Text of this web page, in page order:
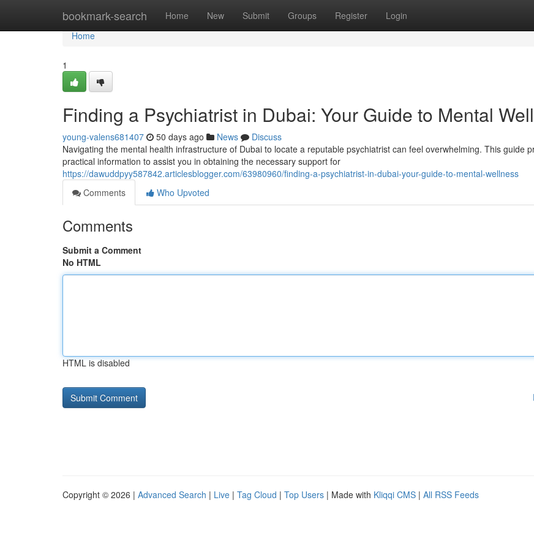
bookmark-search Home New Submit Groups Register Login
Home
Home
1
Finding a Psychiatrist in Dubai: Your Guide to Mental
young-valens681407 50 days ago News
Discuss
Navigating the mental health infrastructure of Dubai to locate a reputable psychiatrist can feel overwhelming. This guide
practical information to assist you in obtaining the necessary support for
https://dawuddpyy587842.articlesblogger.com/63980960/finding-a-psychiatrist-in-dubai-your-guide-to-mental-wellness
Comments
Who Upvoted
Comments
Submit a Comment
No HTML
HTML is disabled
Copyright © 2026 | Advanced Search | Live | Tag Cloud | Top Users | Made with Kliqqi CMS | All RSS Feeds